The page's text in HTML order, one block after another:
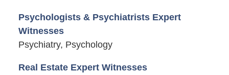
Psychologists & Psychiatrists Expert
Witnesses
Psychiatry, Psychology
Real Estate Expert Witnesses